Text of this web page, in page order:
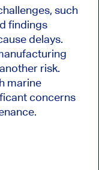
such
findings
delays.
risk.
marine
concerns